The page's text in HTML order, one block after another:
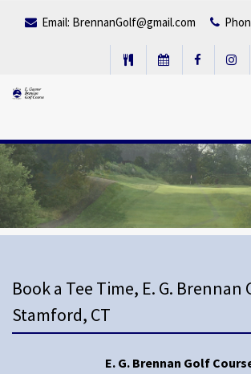
Email: BrennanGolf@gmail.com
Book a Tee Time, E. G. Brennan
Stamford, CT
E. G. Brennan Golf